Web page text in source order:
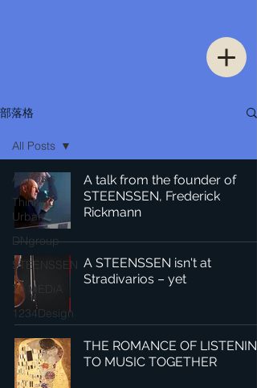
部落格
All Posts
Thinking
Urban
DNgroup
STEENSSEN
70 MEDiA
1234Design
All Posts
A talk from the founder of
STEENSSEN, Frederick
Rickmann
A STEENSSEN isn't at
Stradivarios – yet
THE ROMANCE OF
TO MUSIC TOGETHER